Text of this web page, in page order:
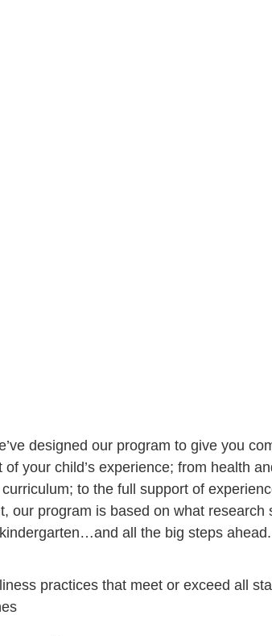
designed our program to give you
your child’s experience; from health
to the full support of
our program is based on what research
all the big steps ahead.
practices that meet or exceed all